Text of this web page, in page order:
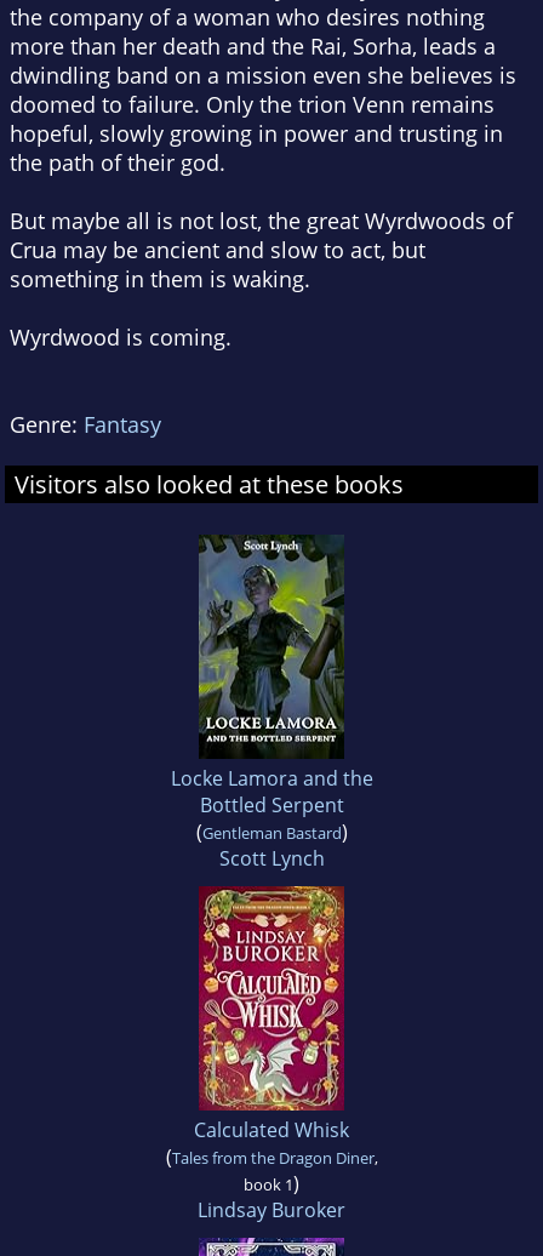
the company of a woman who desires nothing
more than her death and the Rai, Sorha, leads a
dwindling band on a mission even she believes is
doomed to failure. Only the trion Venn remains
hopeful, slowly growing in power and trusting in
the path of their god.
But maybe all is not lost, the great Wyrdwoods of
Crua may be ancient and slow to act, but
something in them is waking.
Wyrdwood is coming.
Genre: Fantasy
Visitors also looked at these books
Locke Lamora and the
Bottled Serpent
(Gentleman Bastard)
Scott Lynch
Calculated Whisk
(Tales from the Dragon Diner,
book 1)
Lindsay Buroker